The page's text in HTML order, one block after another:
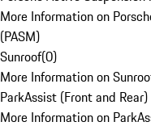
More Information on
(PASM)
Sunroof(0)
More Information on
ParkAssist (Front and
More Information on